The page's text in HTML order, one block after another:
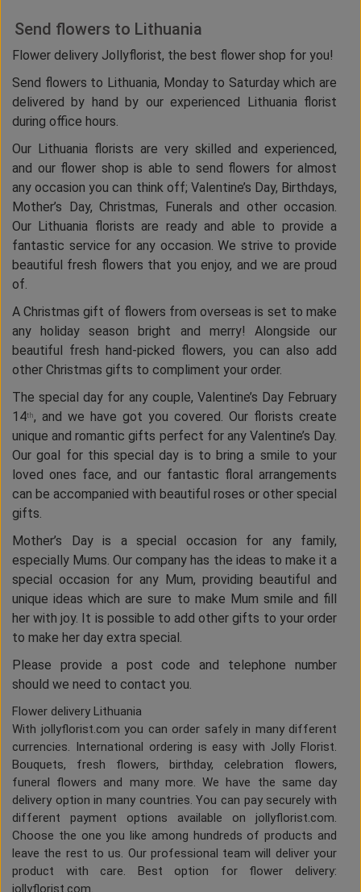
Send flowers to Lithuania
Flower delivery Jollyflorist, the best flower shop for you!
Send flowers to Lithuania, Monday to Saturday which are
delivered by hand by our experienced Lithuania florist
during office hours.
Our Lithuania florists are very skilled and experienced,
and our flower shop is able to send flowers for almost
any occasion you can think off; Valentine’s Day, Birthdays,
Mother’s Day, Christmas, Funerals and other occasion.
Our Lithuania florists are ready and able to provide a
fantastic service for any occasion. We strive to provide
beautiful fresh flowers that you enjoy, and we are proud
of.
A Christmas gift of flowers from overseas is set to make
any holiday season bright and merry! Alongside our
beautiful fresh hand-picked flowers, you can also add
other Christmas gifts to compliment your order.
The special day for any couple, Valentine’s Day February
14th, and we have got you covered. Our florists create
unique and romantic gifts perfect for any Valentine’s Day.
Our goal for this special day is to bring a smile to your
loved ones face, and our fantastic floral arrangements
can be accompanied with beautiful roses or other special
gifts.
Mother’s Day is a special occasion for any family,
especially Mums. Our company has the ideas to make it a
special occasion for any Mum, providing beautiful and
unique ideas which are sure to make Mum smile and fill
her with joy. It is possible to add other gifts to your order
to make her day extra special.
Please provide a post code and telephone number
should we need to contact you.
Flower delivery Lithuania
With jollyflorist.com you can order safely in many different
currencies. International ordering is easy with Jolly Florist.
Bouquets, fresh flowers, birthday, celebration flowers,
funeral flowers and many more. We have the same day
delivery option in many countries. You can pay securely with
different payment options available on jollyflorist.com.
Choose the one you like among hundreds of products and
leave the rest to us. Our professional team will deliver your
product with care. Best option for flower delivery: